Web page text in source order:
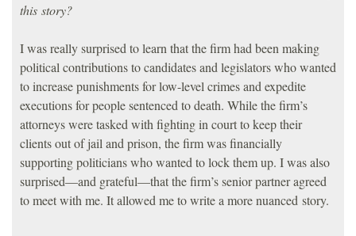
this story?
I was really surprised to learn that the firm had been making
political contributions to candidates and legislators who wanted
to increase punishments for low-level crimes and expedite
executions for people sentenced to death. While the firm’s
attorneys were tasked with fighting in court to keep their
clients out of jail and prison, the firm was financially
supporting politicians who wanted to lock them up. I was also
surprised—and grateful—that the firm’s senior partner agreed
to meet with me. It allowed me to write a more nuanced story.